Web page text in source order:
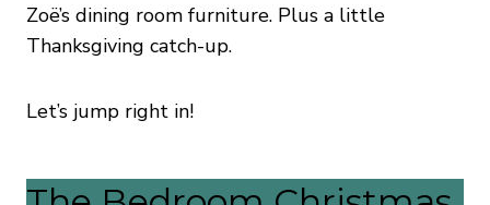
Zoë’s dining room furniture. Plus a little
Thanksgiving catch-up.
Let’s jump right in!